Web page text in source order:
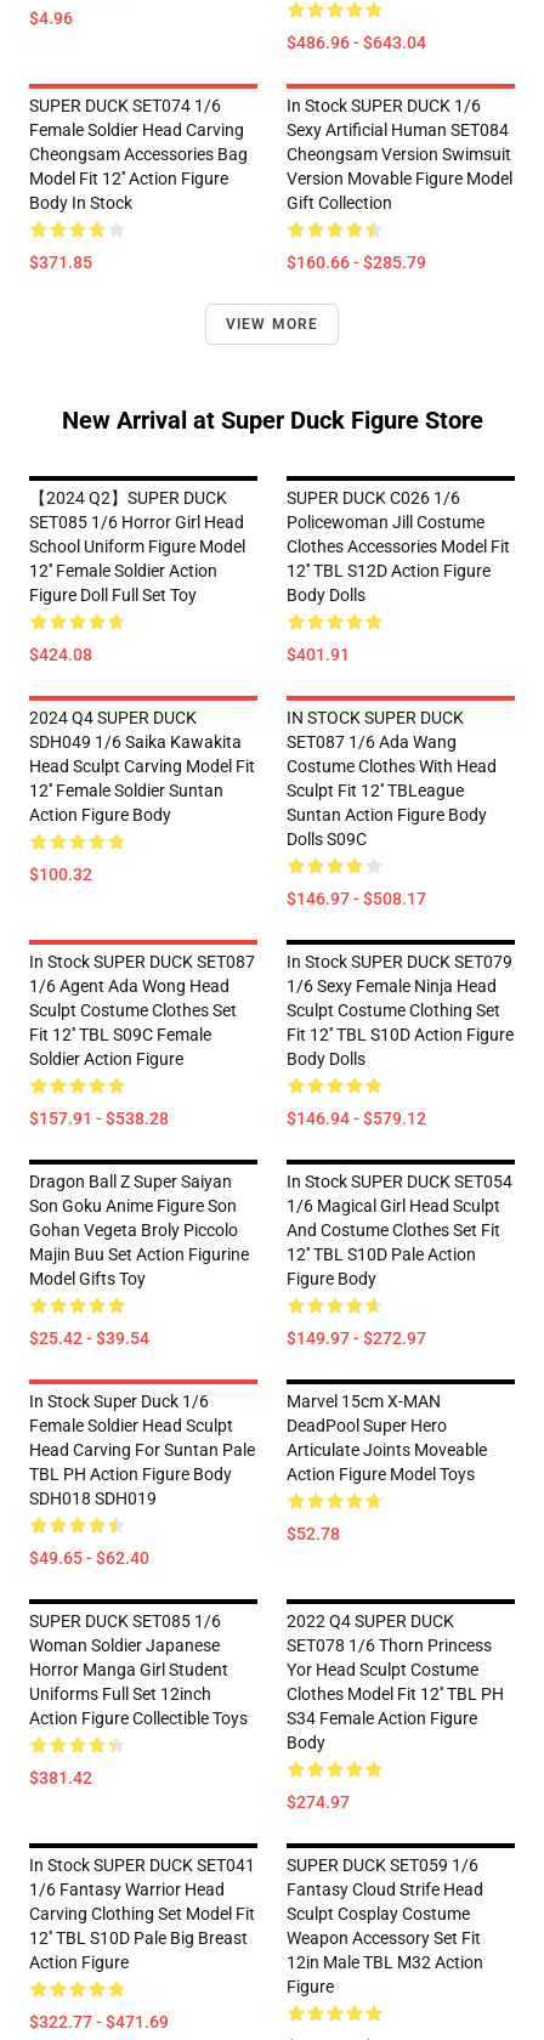
$4.96
$486.96 - $643.04
SUPER DUCK SET074 1/6
Female Soldier Head Carving
Cheongsam Accessories Bag
Model Fit 12'' Action Figure
Body In Stock
$371.85
In Stock SUPER DUCK 1/6
Sexy Artificial Human SET084
Cheongsam Version Swimsuit
Version Movable Figure Model
Gift Collection
$160.66 - $285.79
VIEW MORE
New Arrival at Super Duck Figure Store
【2024 Q2】SUPER DUCK
SET085 1/6 Horror Girl Head
School Uniform Figure Model
12'' Female Soldier Action
Figure Doll Full Set Toy
$424.08
SUPER DUCK C026 1/6
Policewoman Jill Costume
Clothes Accessories Model Fit
12'' TBL S12D Action Figure
Body Dolls
$401.91
2024 Q4 SUPER DUCK
SDH049 1/6 Saika Kawakita
Head Sculpt Carving Model Fit
12'' Female Soldier Suntan
Action Figure Body
$100.32
IN STOCK SUPER DUCK
SET087 1/6 Ada Wang
Costume Clothes With Head
Sculpt Fit 12'' TBLeague
Suntan Action Figure Body
Dolls S09C
$146.97 - $508.17
In Stock SUPER DUCK SET087
1/6 Agent Ada Wong Head
Sculpt Costume Clothes Set
Fit 12'' TBL S09C Female
Soldier Action Figure
$157.91 - $538.28
In Stock SUPER DUCK SET079
1/6 Sexy Female Ninja Head
Sculpt Costume Clothing Set
Fit 12'' TBL S10D Action Figure
Body Dolls
$146.94 - $579.12
Dragon Ball Z Super Saiyan
Son Goku Anime Figure Son
Gohan Vegeta Broly Piccolo
Majin Buu Set Action Figurine
Model Gifts Toy
$25.42 - $39.54
In Stock SUPER DUCK SET054
1/6 Magical Girl Head Sculpt
And Costume Clothes Set Fit
12'' TBL S10D Pale Action
Figure Body
$149.97 - $272.97
In Stock Super Duck 1/6
Female Soldier Head Sculpt
Head Carving For Suntan Pale
TBL PH Action Figure Body
SDH018 SDH019
$49.65 - $62.40
Marvel 15cm X-MAN
DeadPool Super Hero
Articulate Joints Moveable
Action Figure Model Toys
$52.78
SUPER DUCK SET085 1/6
Woman Soldier Japanese
Horror Manga Girl Student
Uniforms Full Set 12inch
Action Figure Collectible Toys
$381.42
2022 Q4 SUPER DUCK
SET078 1/6 Thorn Princess
Yor Head Sculpt Costume
Clothes Model Fit 12'' TBL PH
S34 Female Action Figure
Body
$274.97
In Stock SUPER DUCK SET041
1/6 Fantasy Warrior Head
Carving Clothing Set Model Fit
12'' TBL S10D Pale Big Breast
Action Figure
$322.77 - $471.69
SUPER DUCK SET059 1/6
Fantasy Cloud Strife Head
Sculpt Cosplay Costume
Weapon Accessory Set Fit
12in Male TBL M32 Action
Figure